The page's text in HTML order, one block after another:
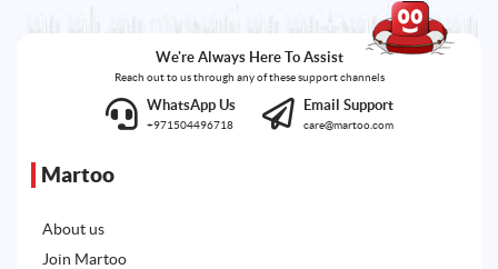
We're Always Here To Assist
Reach out to us through any of these support channels
WhatsApp Us
+971504496718
Email Support
care@martoo.com
Martoo
About us
Join Martoo